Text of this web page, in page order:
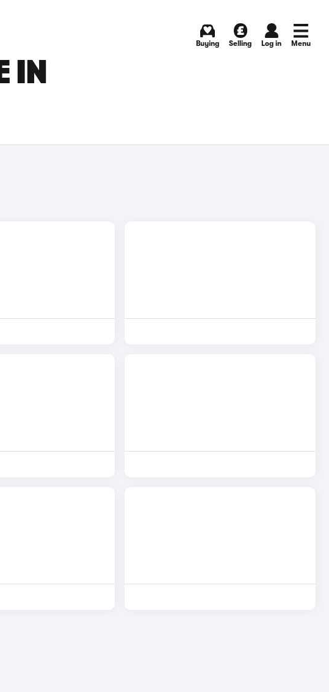
Buying Selling Log in Menu
IN